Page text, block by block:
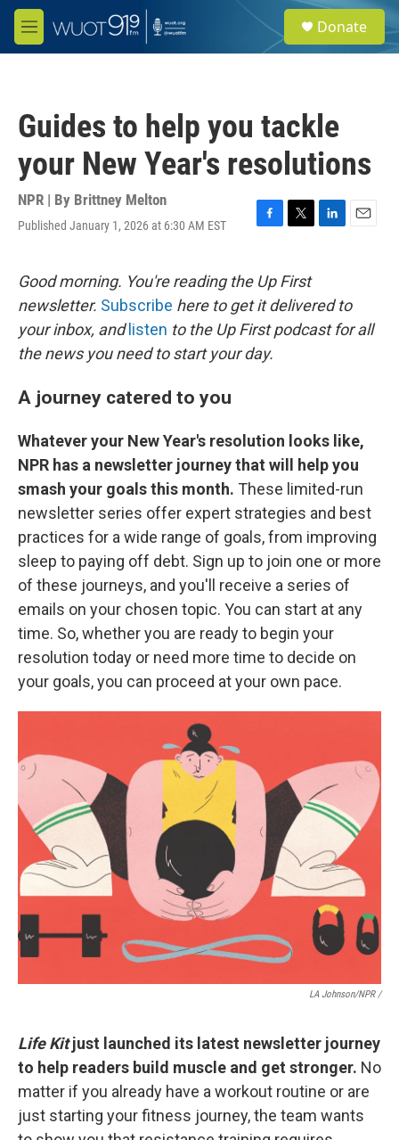
Skip to main content
M
e
e
a
Donate
Guides to help you tackle
your New Year's resolutions
NPR | By Brittney Melton
Published January 1, 2026 at 6:30 AM EST
F
e
b
o
o
k
T
t
t
e
r
L
e
d
I
E
l
Good morning. You're reading the Up First
newsletter. Subscribe here to get it delivered to
your inbox, and listen to the Up First podcast for all
the news you need to start your day.
A journey catered to you
Whatever your New Year's resolution looks like,
NPR has a newsletter journey that will help you
smash your goals this month. These limited-run
newsletter series offer expert strategies and best
practices for a wide range of goals, from improving
sleep to paying off debt. Sign up to join one or more
of these journeys, and you'll receive a series of
emails on your chosen topic. You can start at any
time. So, whether you are ready to begin your
resolution today or need more time to decide on
your goals, you can proceed at your own pace.
LA Johnson/NPR /
Life Kitjust launched its latest newsletter journey
to help readers build muscle and get stronger. No
matter if you already have a workout routine or are
just starting your fitness journey, the team wants